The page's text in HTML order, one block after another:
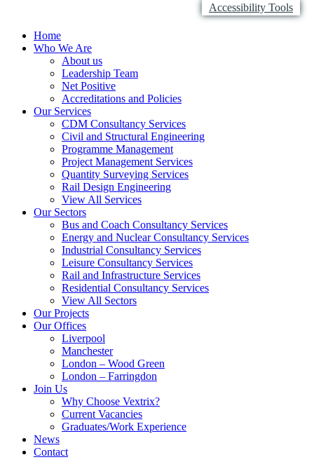
Accessibility Tools
Home
Who We Are
About us
Leadership Team
Net Positive
Accreditations and Policies
Our Services
CDM Consultancy Services
Civil and Structural Engineering
Programme Management
Project Management Services
Quantity Surveying Services
Rail Design Engineering
View All Services
Our Sectors
Bus and Coach Consultancy Services
Energy and Nuclear Consultancy Services
Industrial Consultancy Services
Leisure Consultancy Services
Rail and Infrastructure Services
Residential Consultancy Services
View All Sectors
Our Projects
Our Offices
Liverpool
Manchester
London – Wood Green
London – Farringdon
Join Us
Why Choose Vextrix?
Current Vacancies
Graduates/Work Experience
News
Contact